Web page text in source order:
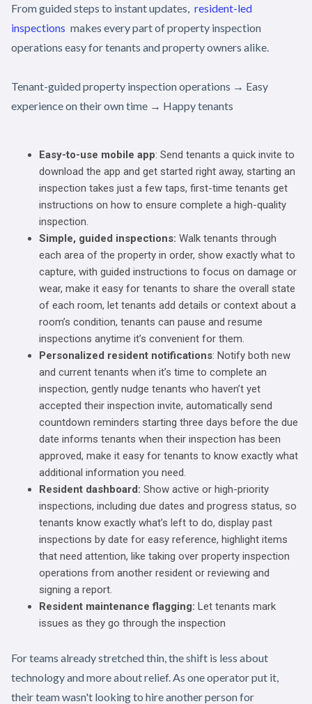
From guided steps to instant updates, resident-led
inspections makes every part of property inspection
operations easy for tenants and property owners alike.
Tenant-guided property inspection operations → Easy
experience on their own time → Happy tenants
Easy-to-use mobile app: Send tenants a quick invite to
download the app and get started right away, starting an
inspection takes just a few taps, first-time tenants get
instructions on how to ensure complete a high-quality
inspection.
Simple, guided inspections: Walk tenants through
each area of the property in order, show exactly what to
capture, with guided instructions to focus on damage or
wear, make it easy for tenants to share the overall state
of each room, let tenants add details or context about a
room’s condition, tenants can pause and resume
inspections anytime it’s convenient for them.
Personalized resident notifications: Notify both new
and current tenants when it’s time to complete an
inspection, gently nudge tenants who haven’t yet
accepted their inspection invite, automatically send
countdown reminders starting three days before the due
date informs tenants when their inspection has been
approved, make it easy for tenants to know exactly what
additional information you need.
Resident dashboard: Show active or high-priority
inspections, including due dates and progress status, so
tenants know exactly what’s left to do, display past
inspections by date for easy reference, highlight items
that need attention, like taking over property inspection
operations from another resident or reviewing and
signing a report.
Resident maintenance flagging: Let tenants mark
issues as they go through the inspection
For teams already stretched thin, the shift is less about
technology and more about relief. As one operator put it,
their team wasn't looking to hire another person for